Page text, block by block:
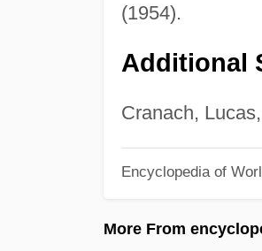
(1954).
Additional
Cranach, Lucas,
Encyclopedia of
More From